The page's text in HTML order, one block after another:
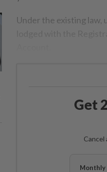
Under the existing law,
Get
Cancel
Monthly